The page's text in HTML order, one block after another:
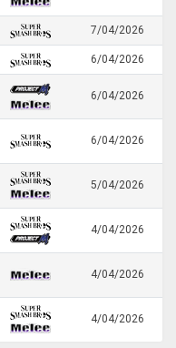
7/04/2026
6/04/2026
6/04/2026
6/04/2026
5/04/2026
4/04/2026
4/04/2026
4/04/2026